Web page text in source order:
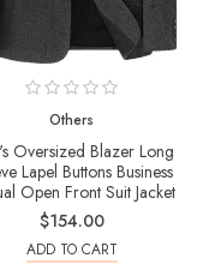
Others
Oversized Blazer Long
Lapel Buttons Business
Open Front Suit Jacket
$154.00
ADD TO CART